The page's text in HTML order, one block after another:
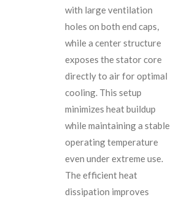
with large ventilation
holes on both end caps,
while a center structure
exposes the stator core
directly to air for optimal
cooling. This setup
minimizes heat buildup
while maintaining a stable
operating temperature
even under extreme use.
The efficient heat
dissipation improves